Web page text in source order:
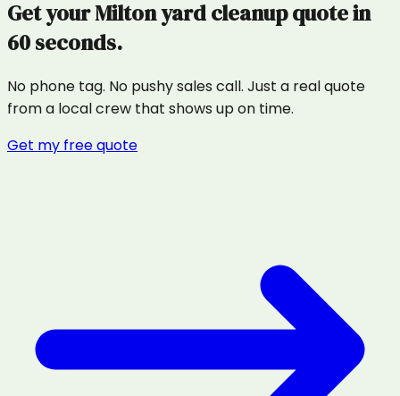
Get yourMiltonyard cleanupquote in
60 seconds.
No phone tag. No pushy sales call. Just a real quote
from a local crew that shows up on time.
Get my free quote